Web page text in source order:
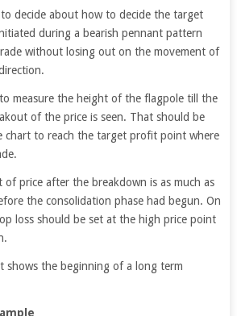
decide about how to decide the target
during a bearish pennant pattern
without losing out on the movement of
measure the height of the flagpole till the
of the price is seen. That should be
chart to reach the target profit point where
of price after the breakdown is as much as
the consolidation phase had begun. On
loss should be set at the high price point
shows the beginning of a long term